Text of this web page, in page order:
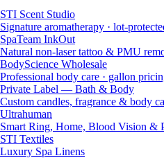
STI Scent Studio
Signature aromatherapy · lot-
SpaTeam InkOut
Natural non-laser tattoo & PMU
BodyScience Wholesale
Professional body care · gallon
Private Label — Bath & Body
Custom candles, fragrance & body
Ultrahuman
Smart Ring, Home, Blood Vision &
STI Textiles
Luxury Spa Linens